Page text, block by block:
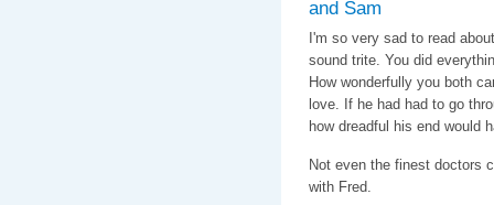
and Sam
I'm so very sad to read
sound trite. You did
How wonderfully you both
love. If he had had to go
how dreadful his end would
Not even the finest doctors
with Fred.